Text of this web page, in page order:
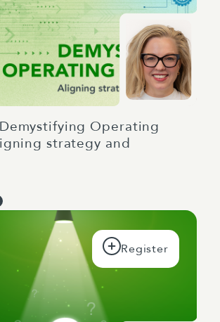
Operating
strategy and